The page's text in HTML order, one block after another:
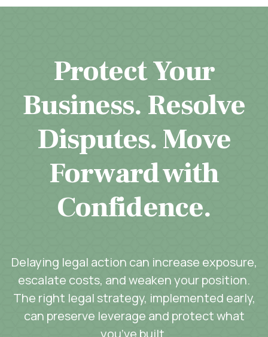
Protect Your
Business. Resolve
Disputes. Move
Forward with
Confidence.
Delaying legal action can increase exposure,
escalate costs, and weaken your position.
The right legal strategy, implemented early,
can preserve leverage and protect what
you’ve built.